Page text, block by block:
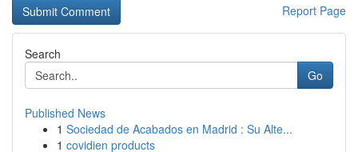
Report Page
Search
Go
Published News
1 Sociedad de Acabados en Madrid : Su Alte...
1 covidien products